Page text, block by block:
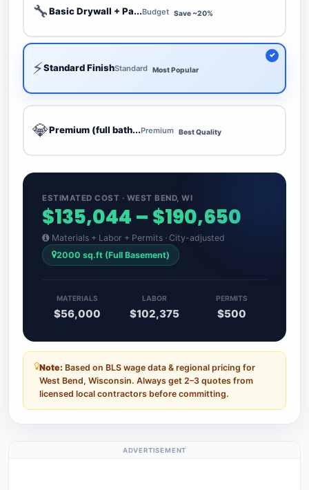
🔧Basic Drywall + Pa...Budget Save ~20%
⚡Standard FinishStandard Most Popular
💎Premium (full bath...Premium Best Quality
ESTIMATED COST · WEST BEND, WI
$135,044 – $190,650
Materials + Labor + Permits · City-adjusted
2000 sq.ft (Full Basement)
MATERIALS
$56,000
LABOR
$102,375
PERMITS
$500
Note: Based on BLS wage data & regional pricing for
West Bend, Wisconsin. Always get 2–3 quotes from
licensed local contractors before committing.
ADVERTISEMENT